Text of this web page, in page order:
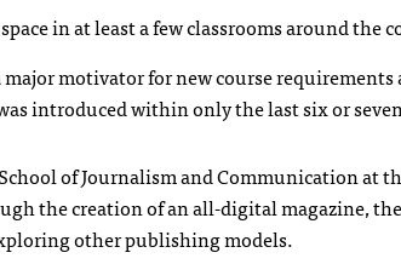
in at least a few classrooms around the
motivator for new course
introduced within only the last six or
of Journalism and Communication at
the creation of an all-digital magazine,
other publishing models.